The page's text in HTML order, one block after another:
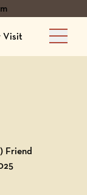
Visit
Main
Friend